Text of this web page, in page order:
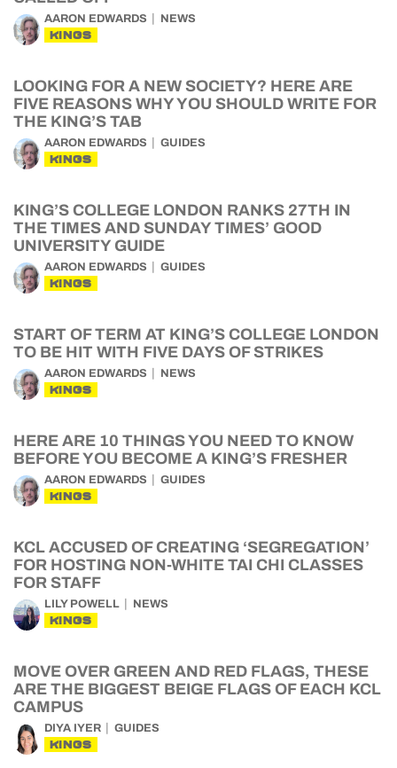
AARON EDWARDS NEWS
KINGS
LOOKING FOR A NEW SOCIETY? HERE ARE
FIVE REASONS WHY YOU SHOULD WRITE FOR
THE KING’S TAB
AARON EDWARDS GUIDES
KINGS
KING’S COLLEGE LONDON RANKS 27TH IN
THE TIMES AND SUNDAY TIMES’ GOOD
UNIVERSITY GUIDE
AARON EDWARDS GUIDES
KINGS
START OF TERM AT KING’S COLLEGE LONDON
TO BE HIT WITH FIVE DAYS OF STRIKES
AARON EDWARDS NEWS
KINGS
HERE ARE 10 THINGS YOU NEED TO KNOW
BEFORE YOU BECOME A KING’S FRESHER
AARON EDWARDS GUIDES
KINGS
KCL ACCUSED OF CREATING ‘SEGREGATION’
FOR HOSTING NON-WHITE TAI CHI CLASSES
FOR STAFF
LILY POWELL NEWS
KINGS
MOVE OVER GREEN AND RED FLAGS, THESE
ARE THE BIGGEST BEIGE FLAGS OF EACH KCL
CAMPUS
DIYA IYER GUIDES
KINGS